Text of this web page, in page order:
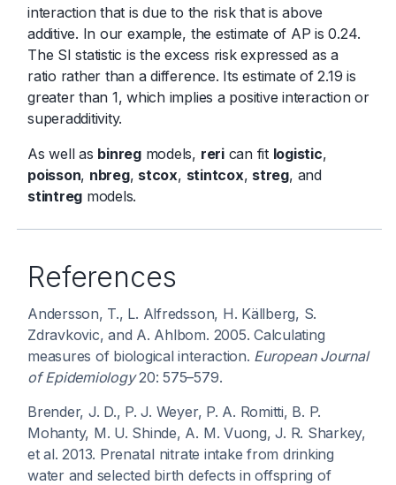
interaction that is due to the risk that is above
additive. In our example, the estimate of AP is 0.24.
The SI statistic is the excess risk expressed as a
ratio rather than a difference. Its estimate of 2.19 is
greater than 1, which implies a positive interaction or
superadditivity.
As well as binregmodels, rerican fit logistic,
poisson, nbreg, stcox, stintcox, streg, and
stintreg models.
References
Andersson, T., L. Alfredsson, H. Källberg, S.
Zdravkovic, and A. Ahlbom. 2005. Calculating
measures of biological interaction. European Journal
of Epidemiology20: 575–579.
Brender, J. D., P. J. Weyer, P. A. Romitti, B. P.
Mohanty, M. U. Shinde, A. M. Vuong, J. R. Sharkey,
et al. 2013. Prenatal nitrate intake from drinking
water and selected birth defects in offspring of